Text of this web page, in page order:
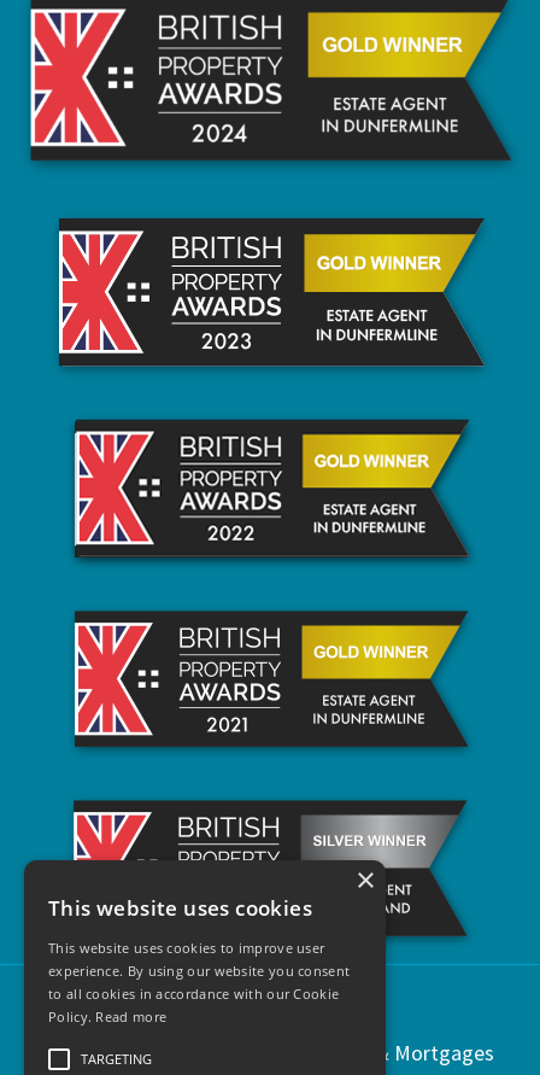
Copyright © 2021 | Regents Estates & Mortgages
×
This website uses cookies
This website uses cookies to improve user
experience. By using our website you consent
to all cookies in accordance with our Cookie
Policy. Read more
TARGETING